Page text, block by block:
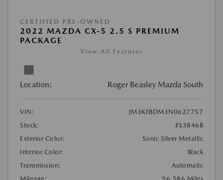
CERTIFIED PRE-OWNED
2022 MAZDA CX-5 2.5 S PREMIUM
PACKAGE
View All Features
Location: Roger Beasley Mazda South
VIN:
JM3KFBDM3N0627757
Stock:
#S3846B
Exterior Color:
Sonic Silver Metallic
Interior Color:
Black
Transmission:
Automatic